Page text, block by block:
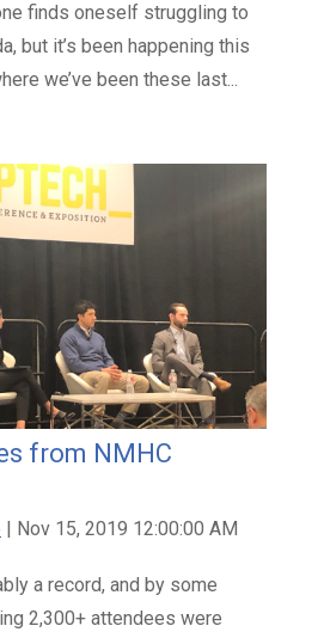
finds oneself struggling to
but it’s been happening this
we’ve been these last...
from NMHC
| Nov 15, 2019 12:00:00 AM
a record, and by some
2,300+ attendees were